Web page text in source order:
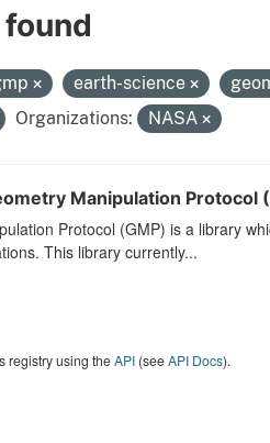
earth-science
Organizations: NASA
Manipulation Protocol
Protocol (GMP) is a library
This library currently...
registry using theAPI(seeAPI Docs).